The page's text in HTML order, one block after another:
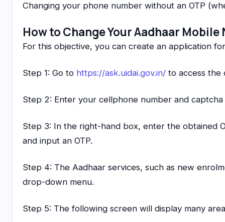
Changing your phone number without an OTP
How to Change Your Aadhaar Mobile
For this objective, you can create an application
Step 1: Go to https://ask.uidai.gov.in/ to access the
Step 2: Enter your cellphone number and captcha
Step 3: In the right-hand box, enter the obtained
and input an OTP.
Step 4: The Aadhaar services, such as new
drop-down menu.
Step 5: The following screen will display many